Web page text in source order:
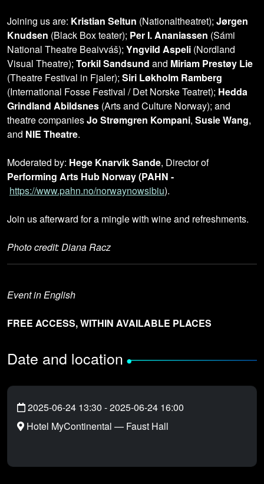
Joining us are: Kristian Seltun (Nationaltheatret); Jørgen
Knudsen (Black Box teater); Per I. Ananiassen (Sámi
National Theatre Beaivváš); Yngvild Aspeli (Nordland
Visual Theatre); Torkil Sandsund and Miriam Prestøy Lie
(Theatre Festival in Fjaler); Siri Løkholm Ramberg
(International Fosse Festival / Det Norske Teatret); Hedda
Grindland Abildsnes (Arts and Culture Norway); and
theatre companiesJo Strømgren Kompani, Susie Wang,
and NIE Theatre.
Moderated by: Hege Knarvik Sande, Director of
Performing Arts Hub Norway (PAHN -
https://www.pahn.no/norwaynowsibiu).
Join us afterward for a mingle with wine and refreshments.
Photo credit: Diana Racz
Event in English
FREE ACCESS, WITHIN AVAILABLE PLACES
Date and location•
2025-06-24 13:30 -2025-06-24 16:00
Hotel MyContinental — Faust Hall